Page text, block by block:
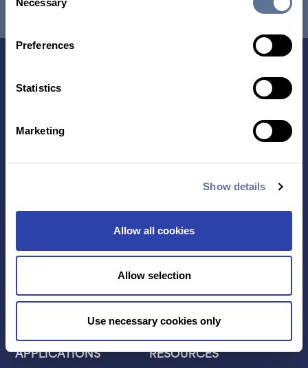
Selection
Preferences
Statistics
Marketing
Show details
Allow all cookies
Allow selection
Use necessary cookies only
PRODUCTS
PLATINUM® PRO
SEQUENCING
LIBRARY PREP
APPLICATIONS RESOURCES